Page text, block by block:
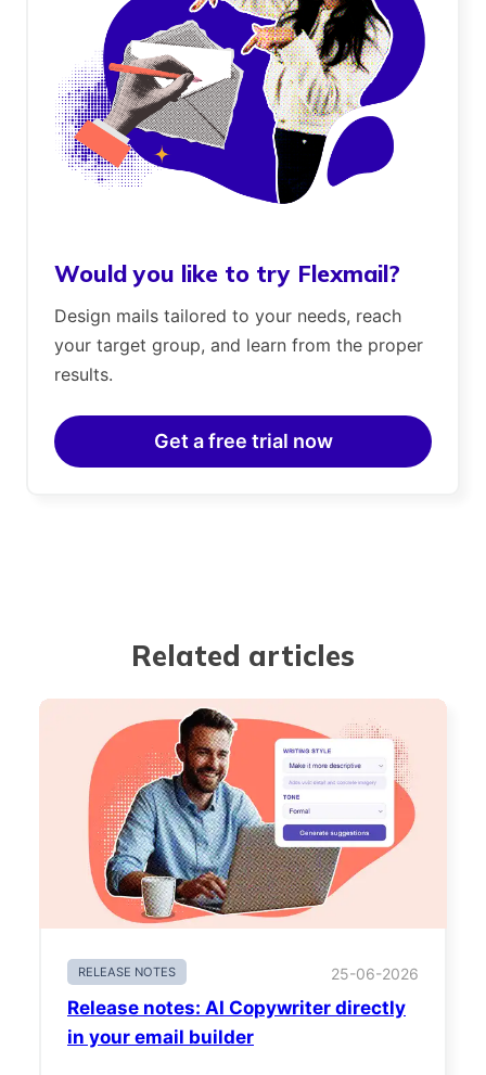
Would you like to try Flexmail?
Design mails tailored to your needs, reach
your target group, and learn from the proper
results.
Get a free trial now
Related articles
RELEASE NOTES 25-06-2026
Release notes: AI Copywriter directly
in your email builder